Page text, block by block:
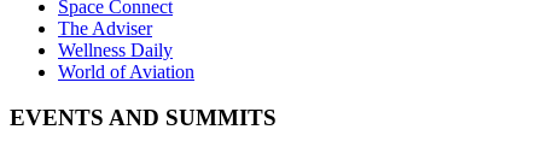
Space Connect
The Adviser
Wellness Daily
World of Aviation
EVENTS AND SUMMITS